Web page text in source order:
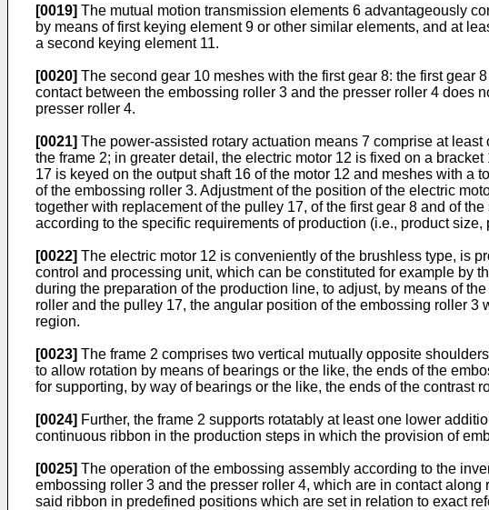
[0019] The mutual motion transmission elements 6 advantageously
by means of first keying element 9 or other similar elements, and at
a second keying element 11.
[0020] The second gear 10 meshes with the first gear 8: the first gear
contact between the embossing roller 3 and the presser roller 4 does
presser roller 4.
[0021] The power-assisted rotary actuation means 7 comprise at
the frame 2; in greater detail, the electric motor 12 is fixed on a
17 is keyed on the output shaft 16 of the motor 12 and meshes with
of the embossing roller 3. Adjustment of the position of the electric
together with replacement of the pulley 17, of the first gear 8 and of
according to the specific requirements of production (i.e., product
[0022] The electric motor 12 is conveniently of the brushless type, is
control and processing unit, which can be constituted for example by
during the preparation of the production line, to adjust, by means of
roller and the pulley 17, the angular position of the embossing roller
region.
[0023] The frame 2 comprises two vertical mutually opposite
to allow rotation by means of bearings or the like, the ends of the
for supporting, by way of bearings or the like, the ends of the contrast
[0024] Further, the frame 2 supports rotatably at least one lower
continuous ribbon in the production steps in which the provision of
[0025] The operation of the embossing assembly according to the
embossing roller 3 and the presser roller 4, which are in contact
said ribbon in predefined positions which are set in relation to exact